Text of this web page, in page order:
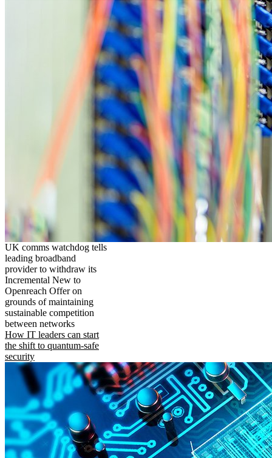
UK comms watchdog tells
leading broadband
provider to withdraw its
Incremental New to
Openreach Offer on
grounds of maintaining
sustainable competition
between networks
How IT leaders can start
the shift to quantum-safe
security